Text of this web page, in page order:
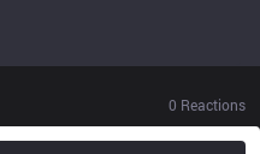
0 Reactions